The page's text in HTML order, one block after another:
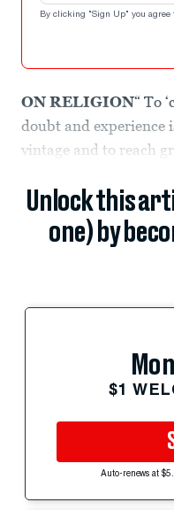
By clicking "Sign Up" you agree
ON RELIGION“ To
doubt and experience
vintage and to reach
Unlock this
one) by
$1
Auto-renews at